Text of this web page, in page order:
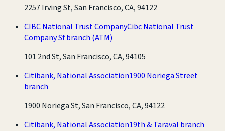
2257 Irving St, San Francisco, CA, 94122
CIBC National Trust CompanyCibc National Trust
Company Sf branch (ATM)
101 2nd St, San Francisco, CA, 94105
Citibank, National Association1900 Noriega Street
branch
1900 Noriega St, San Francisco, CA, 94122
Citibank, National Association19th & Taraval branch